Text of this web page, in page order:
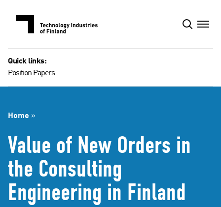
Quick links:
Position Papers
Home »
Value of New Orders in
the Consulting
Engineering in Finland